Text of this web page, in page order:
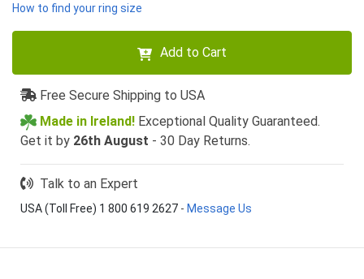
How to find your ring size
Add to Cart
Free Secure Shipping to USA
Made in Ireland! Exceptional Quality Guaranteed.
Get it by 26th August - 30 Day Returns.
Talk to an Expert
USA (Toll Free) 1 800 619 2627 - Message Us